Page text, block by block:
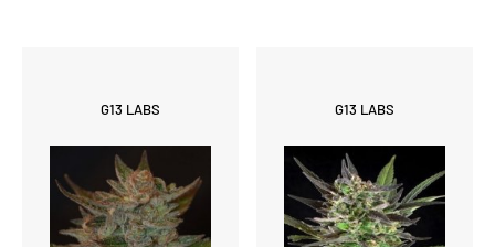
G13 LABS G13 LABS